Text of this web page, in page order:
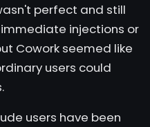
perfect and still
immediate injections or
Cowork seemed like
users could
users have been